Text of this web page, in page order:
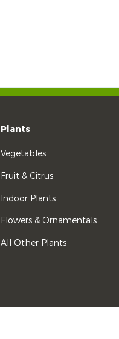
Plants
Vegetables
Fruit & Citrus
Indoor Plants
Flowers & Ornamentals
All Other Plants